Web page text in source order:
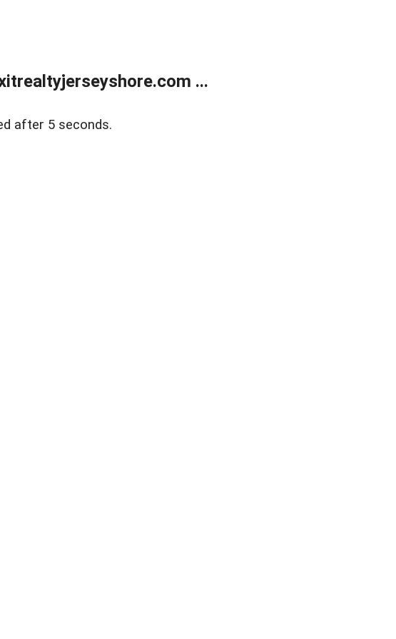
...
after 5 seconds.